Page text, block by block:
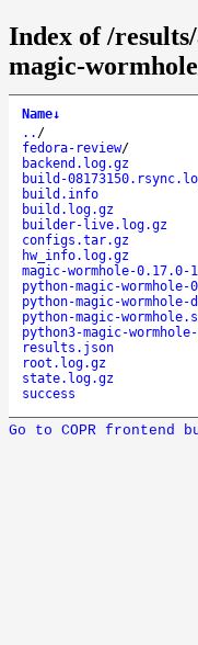
Index of /
magic-
Name↓
.. /
fedora-review/
backend.log.gz
build-
build.info
build.log.gz
builder-live.log.gz
configs.tar.gz
hw_info.log.gz
magic-wormhole-0.17.0-
python-magic-
python-magic-
python-magic-
python3-magic-
results.json
root.log.gz
state.log.gz
success
Go to COPR frontend